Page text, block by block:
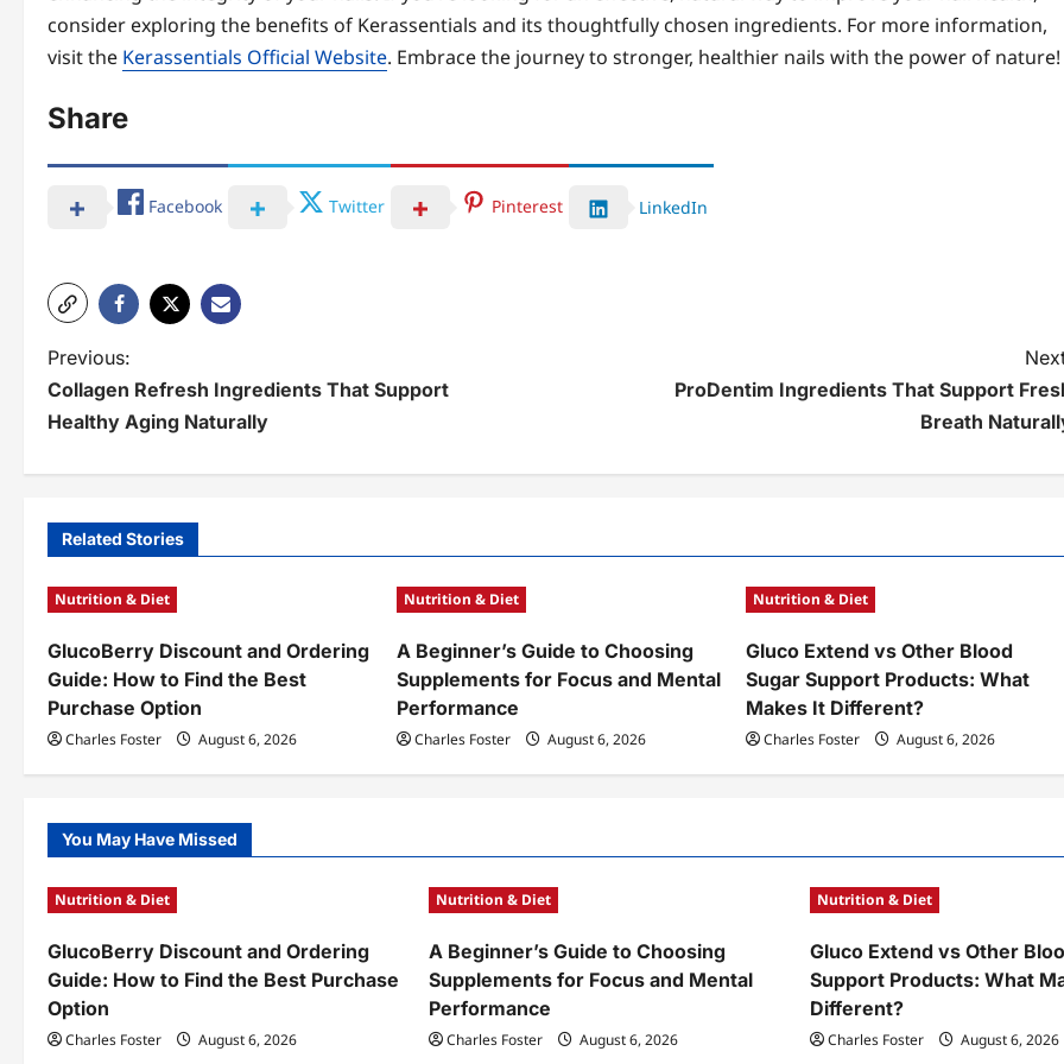
consider exploring the benefits of Kerassentials and its thoughtfully chosen ingredients. For more information,
visit the Kerassentials Official Website. Embrace the journey to stronger, healthier nails with the power of nature!
Share
Facebook Twitter Pinterest LinkedIn
P
o
n
v
i
g
a
i
n
Previous:
Collagen Refresh Ingredients That Support
Healthy Aging Naturally
ProDentim Ingredients That Support
Breath
Related Stories
Nutrition & Diet
GlucoBerry Discount and Ordering
Guide: How to Find the Best
Purchase Option
Charles Foster August 6, 2026
Nutrition & Diet
A Beginner’s Guide to Choosing
Supplements for Focus and Mental
Performance
Charles Foster August 6, 2026
Nutrition & Diet
Gluco Extend vs Other Blood
Sugar Support Products: What
Makes It Different?
Charles Foster August 6, 2026
You May Have Missed
Nutrition & Diet
GlucoBerry Discount and Ordering
Guide: How to Find the Best Purchase
Option
Charles Foster August 6, 2026
Nutrition & Diet
A Beginner’s Guide to Choosing
Supplements for Focus and Mental
Performance
Charles Foster August 6, 2026
Nutrition & Diet
Gluco Extend vs Other
Support Products: What
Different?
Charles Foster August 6, 2026